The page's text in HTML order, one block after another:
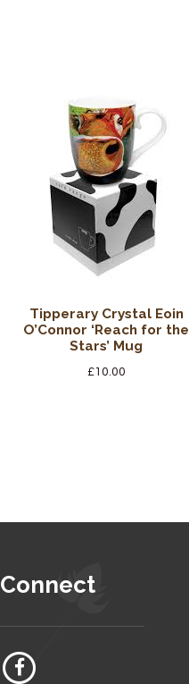
Tipperary Crystal Eoin
O’Connor ‘Reach for the
Stars’ Mug
£10.00
Connect